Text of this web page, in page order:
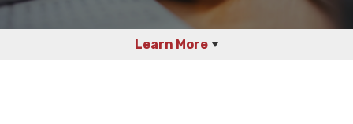
Learn More